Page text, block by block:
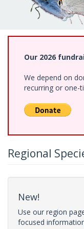
Our 2026
We depend on
recurring or one-
Regional
New!
Use our region
focused